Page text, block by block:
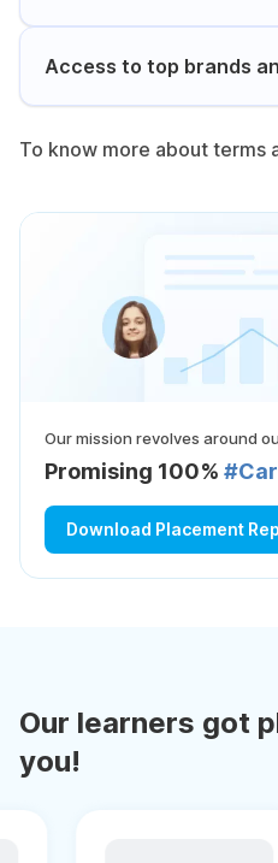
Access to top brands
To know more about terms
Our mission revolves around
Promising 100%
Download Placement
Our learners got
you!